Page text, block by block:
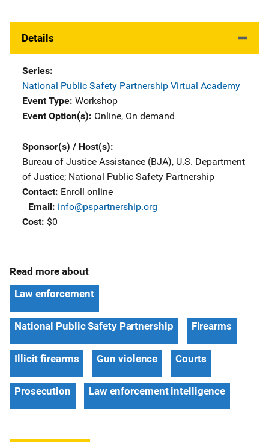
Details
Series
National Public Safety Partnership Virtual Academy
Event Type Workshop
Event Option(s) Online, On demand
Sponsor(s) / Host(s)
Bureau of Justice Assistance (BJA), U.S. Department
of Justice; National Public Safety Partnership
Contact Enroll online
Email info@pspartnership.org
Cost $0
Read more about
Law enforcement
National Public Safety Partnership Firearms
Illicit firearms Gun violence Courts
Prosecution Law enforcement intelligence